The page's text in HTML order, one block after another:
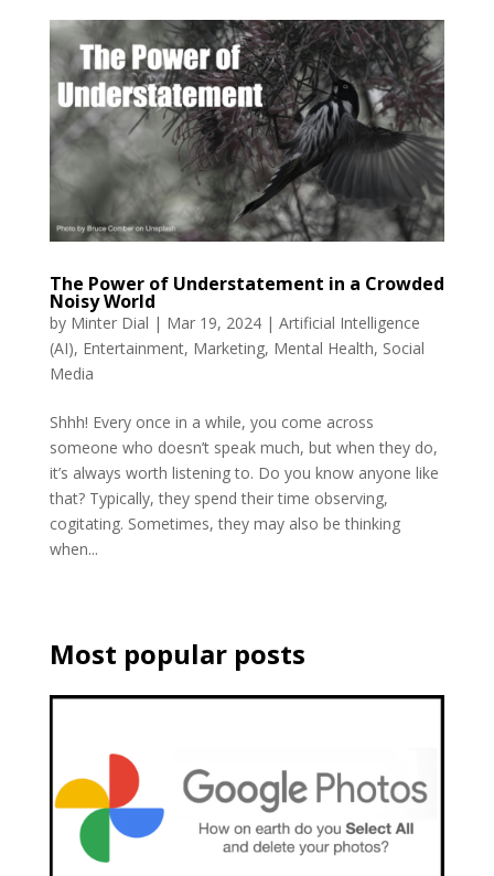
The Power of Understatement in a Crowded
Noisy World
by Minter Dial | Mar 19, 2024| Artificial Intelligence
(AI), Entertainment, Marketing, Mental Health, Social
Media
Shhh! Every once in a while, you come across
someone who doesn’t speak much, but when they do,
it’s always worth listening to. Do you know anyone like
that? Typically, they spend their time observing,
cogitating. Sometimes, they may also be thinking
when...
Most popular posts